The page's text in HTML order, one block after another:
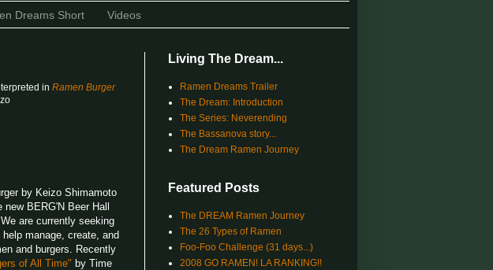
Dreams Short Videos
in Ramen Burger
by Keizo Shimamoto
BERG'N Beer Hall
are currently seeking
manage, create, and
and burgers. Recently
of All Time" by Time
Living The Dream...
Ramen Dreams Trailer
The Dream: Introduction
The Series: Neverending
The Bassanova story...
The Dream Ramen Journey
Featured Posts
The DREAM Ramen Journey
The 26 Types of Ramen
Foo-Foo Challenge (31 days...)
2008 GO RAMEN! LA RANKING!!